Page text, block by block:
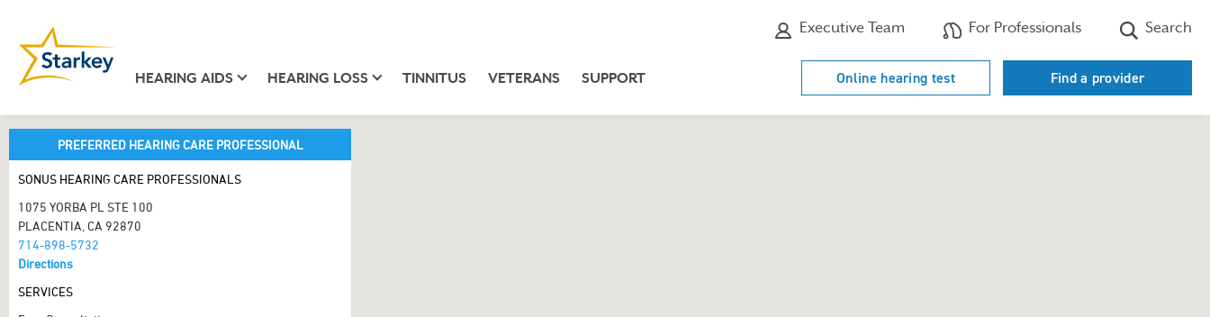
Executive Team For Professionals Search
HEARING AIDS HEARING LOSS TINNITUS VETERANS SUPPORT Online hearing test Find a provider
PREFERRED HEARING CARE PROFESSIONAL
SONUS HEARING CARE PROFESSIONALS
1075 YORBA PL STE 100
PLACENTIA, CA 92870
714-898-5732
Directions
SERVICES